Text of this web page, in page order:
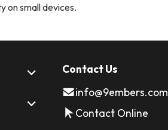
on small devices.
Contact Us
info@9embers.com
Contact Online